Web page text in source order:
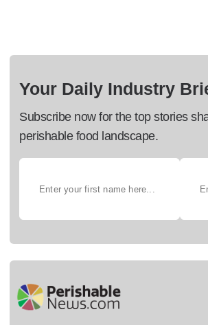
Your Daily Industry
Subscribe now for the top stories
perishable food landscape.